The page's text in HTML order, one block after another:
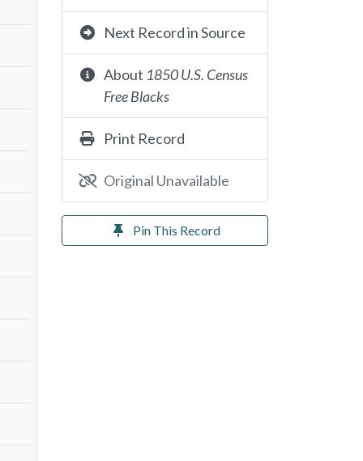
Next Record in Source
About 1850 U.S. Census
Free Blacks
Print Record
Original Unavailable
Pin This Record